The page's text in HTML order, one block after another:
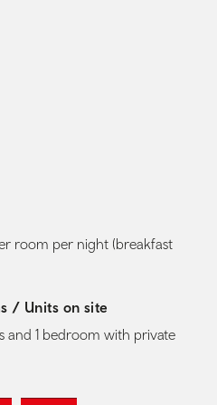
room per night (breakfast
/ Units on site
and 1 bedroom with private